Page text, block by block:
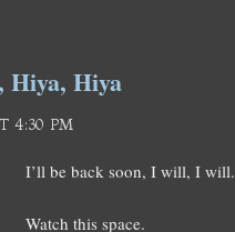
Hiya, Hiya
4:30 PM
I’ll be back soon, I will, I will.
Watch this space.